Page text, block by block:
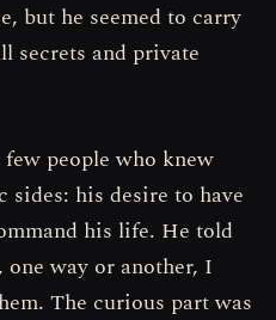
but he seemed to carry
secrets and private
people who knew
sides: his desire to have
his life. He told
one way or another, I
The curious part was